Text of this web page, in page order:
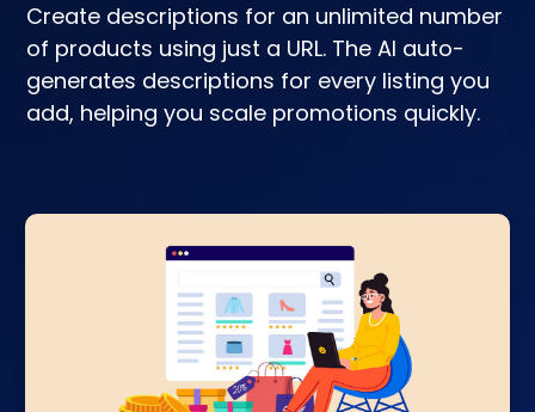
Create descriptions for an unlimited number
of products using just a URL. The AI auto-
generates descriptions for every listing you
add, helping you scale promotions quickly.